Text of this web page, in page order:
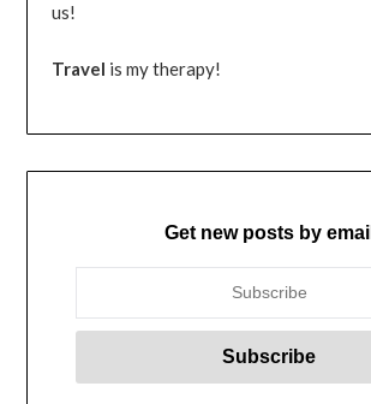
us!
Travel is my therapy!
Get new posts by email